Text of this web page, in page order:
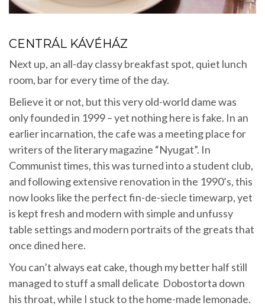
CENTRÁL KÁVÉHÁZ
Next up, an all-day classy breakfast spot, quiet lunch
room, bar for every time of the day.
Believe it or not, but this very old-world dame was
only founded in 1999 – yet nothing here is fake. In an
earlier incarnation, the cafe was a meeting place for
writers of the literary magazine “Nyugat”. In
Communist times, this was turned into a student club,
and following extensive renovation in the 1990’s, this
now looks like the perfect fin-de-siecle timewarp, yet
is kept fresh and modern with simple and unfussy
table settings and modern portraits of the greats that
once dined here.
You can’t always eat cake, though my better half still
managed to stuff a small delicate Dobostorta down
his throat, while I stuck to the home-made lemonade.